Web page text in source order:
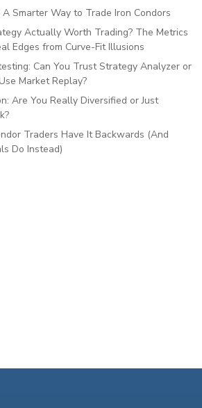
Smarter Way to Trade Iron Condors
Actually Worth Trading? The Metrics
Edges from Curve-Fit Illusions
Can You Trust Strategy Analyzer or
Market Replay?
Are You Really Diversified or Just
Traders Have It Backwards (And
Do Instead)